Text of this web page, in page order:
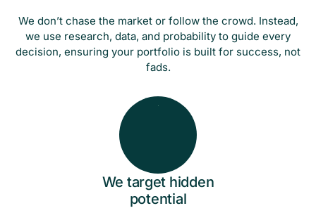
We don’t chase the market or follow the crowd. Instead,
we use research, data, and probability to guide every
decision, ensuring your portfolio is built for success, not
fads.
We target hidden
potential